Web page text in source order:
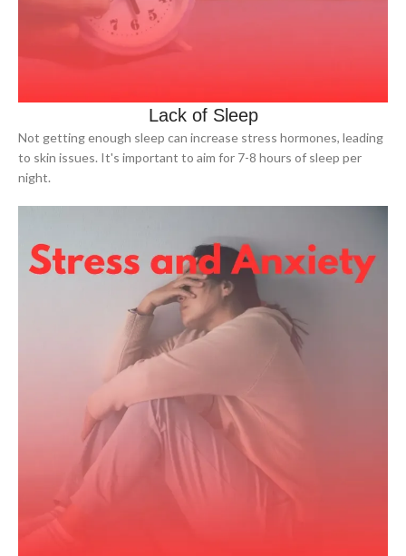
Lack of Sleep
Not getting enough sleep can increase stress hormones, leading
to skin issues. It's important to aim for 7-8 hours of sleep per
night.